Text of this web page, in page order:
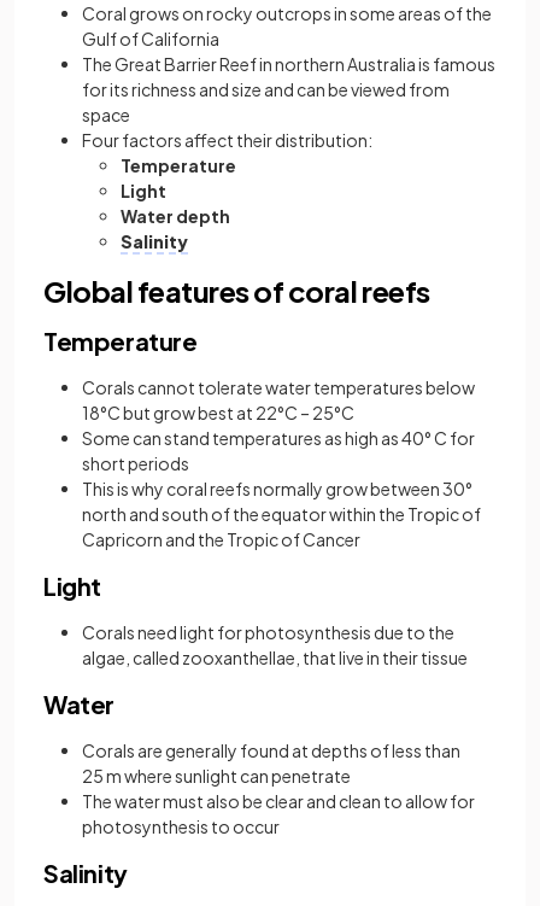
Coral grows on rocky outcrops in some areas of the
Gulf of California
The Great Barrier Reef in northern Australia is famous
for its richness and size and can be viewed from
space
Four factors affect their distribution:
Temperature
Light
Water depth
Salinity
Global features of coral reefs
Temperature
Corals cannot tolerate water temperatures below
18°C but grow best at 22°C – 25°C
Some can stand temperatures as high as 40° C for
short periods
This is why coral reefs normally grow between 30°
north and south of the equator within the Tropic of
Capricorn and the Tropic of Cancer
Light
Corals need light for photosynthesis due to the
algae, called zooxanthellae, that live in their tissue
Water
Corals are generally found at depths of less than
25 m where sunlight can penetrate
The water must also be clear and clean to allow for
photosynthesis to occur
Salinity